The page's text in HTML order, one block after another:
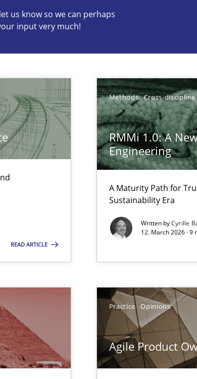
us know so we can perhaps
input very much!
READ ARTICLE
Methods Cross-discipline
RMMi 1.0: A
Engineering
A Maturity Path for
Sustainability Era
Written byCyrille
12. March 2026 · 9
Practice Opinions
Agile Product
Jama.